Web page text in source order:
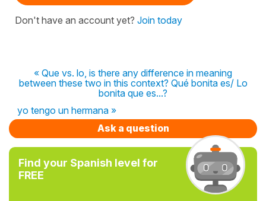
Don't have an account yet? Join today
« Que vs. lo, is there any difference in meaning
between these two in this context? Qué bonita es/ Lo
bonita que es...?
yo tengo un hermana »
Ask a question
Find your Spanish level for
FREE